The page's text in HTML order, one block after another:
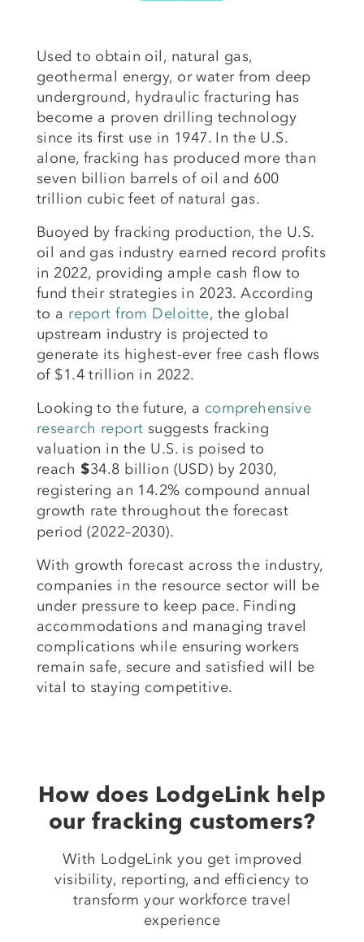
Used to obtain oil, natural gas,
geothermal energy, or water from deep
underground, hydraulic fracturing has
become a proven drilling technology
since its first use in 1947. In the U.S.
alone, fracking has produced more than
seven billion barrels of oil and 600
trillion cubic feet of natural gas.
Buoyed by fracking production, the U.S.
oil and gas industry earned record profits
in 2022, providing ample cash flow to
fund their strategies in 2023. According
to a report from Deloitte, the global
upstream industry is projected to
generate its highest-ever free cash flows
of $1.4 trillion in 2022.
Looking to the future, a comprehensive
research report suggests fracking
valuation in the U.S. is poised to
reach $34.8 billion (USD) by 2030,
registering an 14.2% compound annual
growth rate throughout the forecast
period (2022–2030).
With growth forecast across the industry,
companies in the resource sector will be
under pressure to keep pace. Finding
accommodations and managing travel
complications while ensuring workers
remain safe, secure and satisfied will be
vital to staying competitive.
How does LodgeLink help
our fracking customers?
With LodgeLink you get improved
visibility, reporting, and efficiency to
transform your workforce travel
experience